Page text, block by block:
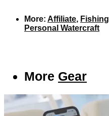
More: Affiliate, Fishing
Personal Watercraft
More Gear